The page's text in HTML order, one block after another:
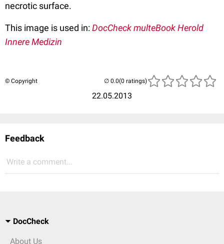
necrotic surface.
This image is used in:DocCheck multeBook Herold
Innere Medizin
© Copyright
22.05.2013
(0 ratings)
Feedback
Write a comment...
DocCheck
About Us